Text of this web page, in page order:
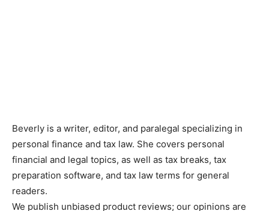
Beverly is a writer, editor, and paralegal specializing in
personal finance and tax law. She covers personal
financial and legal topics, as well as tax breaks, tax
preparation software, and tax law terms for general
readers.
We publish unbiased product reviews; our opinions are